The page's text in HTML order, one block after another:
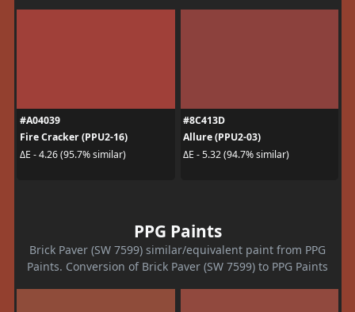
#A04039
Fire Cracker (PPU2-16)
ΔE - 4.26 (95.7% similar)
#8C413D
Allure (PPU2-03)
ΔE - 5.32 (94.7% similar)
PPG Paints
Brick Paver (SW 7599) similar/equivalent paint from PPG
Paints. Conversion of Brick Paver (SW 7599) to PPG Paints